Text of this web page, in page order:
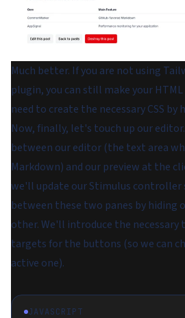
Much better. If you are not using
plugin, you can still make your
need to create the necessary CSS by
Now, finally, let's touch up our
between our editor (the text area
Markdown) and our preview at the
we'll update our Stimulus
between these two panes by hiding
other. We'll introduce the
targets for the buttons (so we can
active one).
JAVASCRIPT